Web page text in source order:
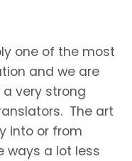
one of the most
and we are
very strong
The art
into or from
ways a lot less